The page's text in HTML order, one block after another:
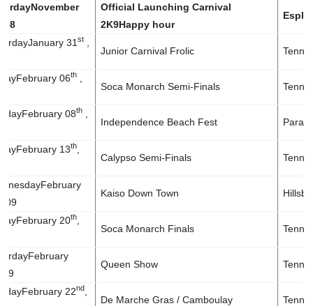
November
Official Launching Carnival
2K9Happy hour
January 31st
Junior Carnival Frolic
February 06th
Soca Monarch Semi-Finals
February 08th
Independence Beach Fest
February 13th
Calypso Semi-Finals
February
Kaiso Down Town
February 20th
Soca Monarch Finals
February
Queen Show
February 22nd
De Marche Gras / Camboulay